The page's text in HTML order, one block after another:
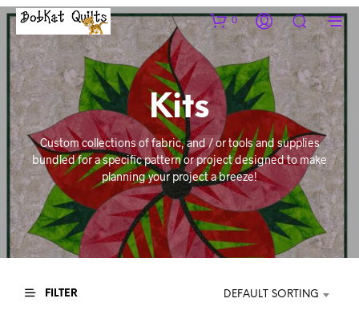
0
Kits
Custom collections of fabric, and / or tools and supplies
bundled for a specific pattern or project designed to make
planning your project a breeze!
FILTER DEFAULT SORTING